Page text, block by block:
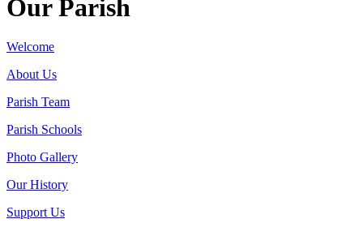
Our Parish
Welcome
About Us
Parish Team
Parish Schools
Photo Gallery
Our History
Support Us